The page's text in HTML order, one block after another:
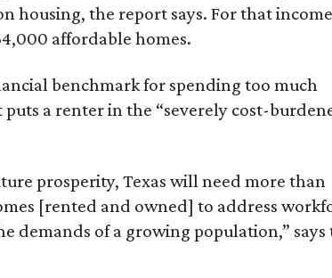
housing, the report says. For that income
affordable homes.
benchmark for spending too much
a renter in the “severely cost-
prosperity, Texas will need more than
[rented and owned] to address
demands of a growing population,” says